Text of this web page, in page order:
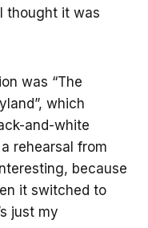
thought it was
was “The
which
and-white
rehearsal from
because
it switched to
just my